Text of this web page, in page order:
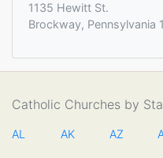
1135 Hewitt St.
Brockway, Pennsylvania
Catholic Churches by
AL AK AZ